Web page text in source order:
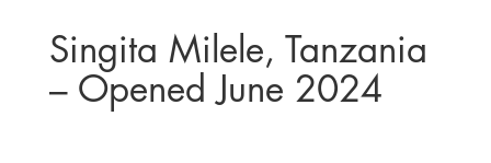
Singita Milele, Tanzania
– Opened June 2024